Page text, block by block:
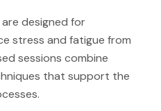
designed for
stress and fatigue from
sessions combine
that support the